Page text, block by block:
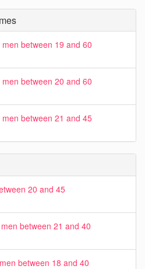
between 19 and 60
between 20 and 60
between 21 and 45
20 and 45
between 21 and 40
between 18 and 40